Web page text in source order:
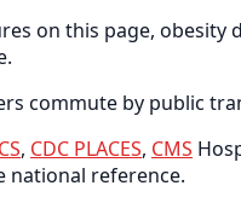
on this page,
commute by public
, CDC PLACES, CMS
national reference.